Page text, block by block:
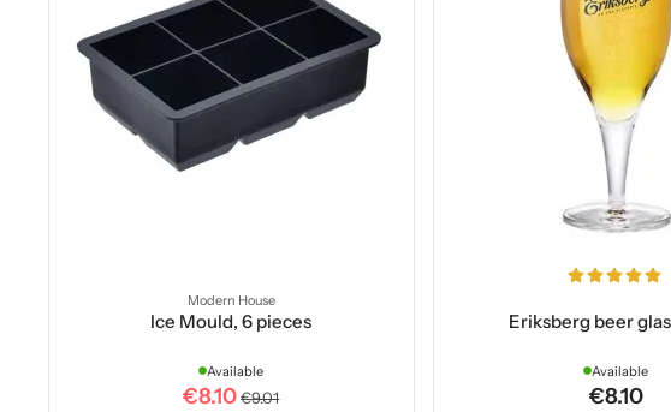
Modern House
Ice Mould, 6 pieces
Available
€8.10 €9.01
Eriksberg beer
Available
€8.10